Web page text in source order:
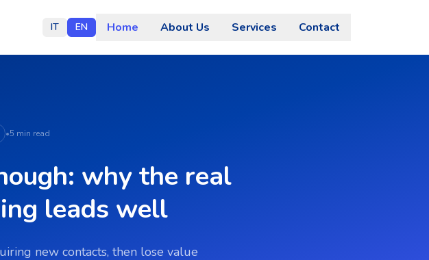
IT EN Home About Us Services Contact
•5 min read
why the real
leads well
new contacts, then lose value